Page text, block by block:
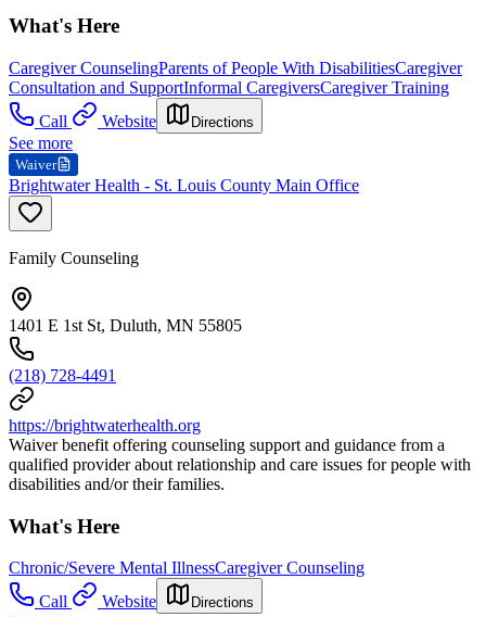
What's Here
Caregiver CounselingParents of People With DisabilitiesCaregiver
Consultation and SupportInformal CaregiversCaregiver Training
Call
Website Directions
See more
Waiver
Brightwater Health - St. Louis County Main Office
Family Counseling
1401 E 1st St, Duluth, MN 55805
(218) 728-4491
https://brightwaterhealth.org
Waiver benefit offering counseling support and guidance from a
qualified provider about relationship and care issues for people with
disabilities and/or their families.
What's Here
Chronic/Severe Mental IllnessCaregiver Counseling
Call
Website Directions